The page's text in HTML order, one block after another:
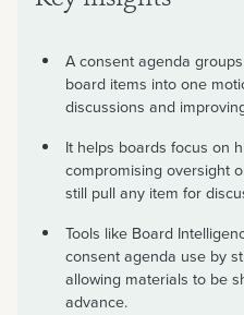
A consent agenda
board items into one
discussions and
It helps boards focus on
compromising oversight
still pull any item for
Tools like Board
consent agenda use by
allowing materials to be
advance.